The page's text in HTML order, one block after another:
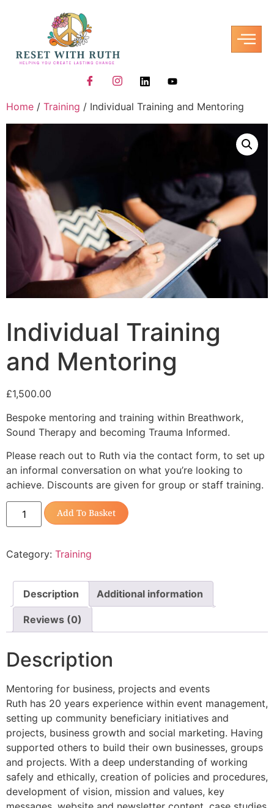
Home / Training / Individual Training and Mentoring
Individual Training
and Mentoring
£1,500.00
Bespoke mentoring and training within Breathwork,
Sound Therapy and becoming Trauma Informed.
Please reach out to Ruth via the contact form, to set up
an informal conversation on what you’re looking to
achieve. Discounts are given for group or staff training.
Add To Basket
Category: Training
Description Additional information
Reviews (0)
Description
Mentoring for business, projects and events
Ruth has 20 years experience within event management,
setting up community beneficiary initiatives and
projects, business growth and social marketing. Having
supported others to build their own businesses, groups
and projects. With a deep understanding of working
safely and ethically, creation of policies and procedures,
development of vision, mission and values, key